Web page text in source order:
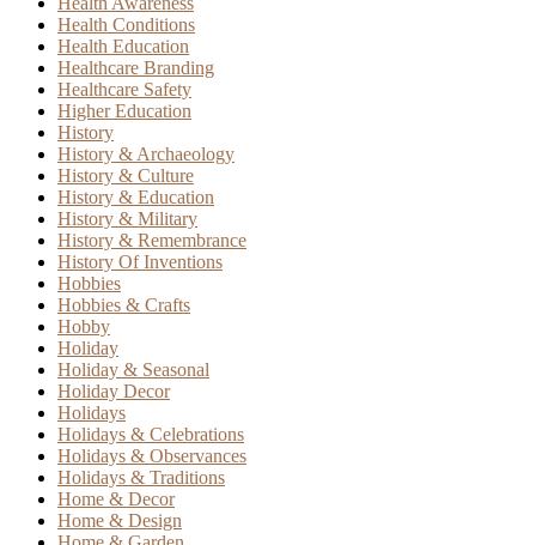
Health Conditions
Health Education
Healthcare Branding
Healthcare Safety
Higher Education
History
History & Archaeology
History & Culture
History & Education
History & Military
History & Remembrance
History Of Inventions
Hobbies
Hobbies & Crafts
Hobby
Holiday
Holiday & Seasonal
Holiday Decor
Holidays
Holidays & Celebrations
Holidays & Observances
Holidays & Traditions
Home & Decor
Home & Design